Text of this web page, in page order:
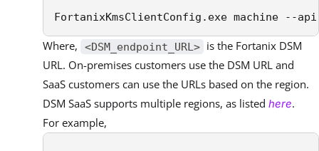
FortanixKmsClientConfig.exe machine --api-
Where, <DSM_endpoint_URL> is the Fortanix DSM
URL. On-premises customers use the DSM URL and
SaaS customers can use the URLs based on the region.
DSM SaaS supports multiple regions, as listed here.
For example,